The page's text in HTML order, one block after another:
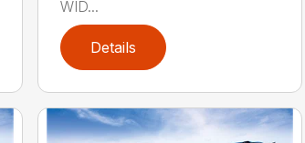
WID...
Details